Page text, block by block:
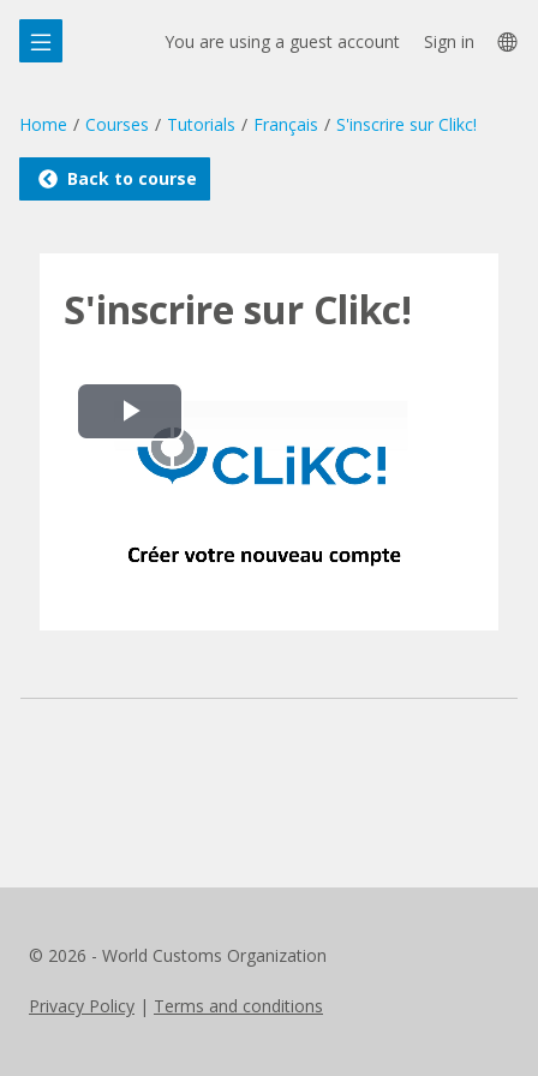
main
You are using a guest account Sign in
Home Courses Tutorials Français S'inscrire sur Clikc!
Back to course
S'inscrire sur Clikc!
Play
Video
© 2026 - World Customs Organization
Privacy Policy | Terms and conditions